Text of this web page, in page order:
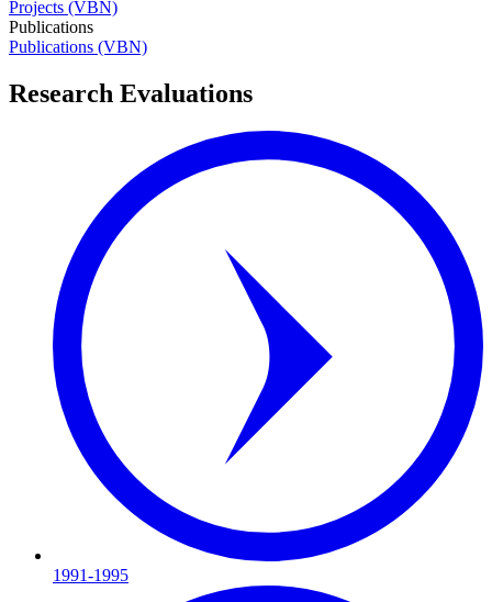
Projects (VBN)
Publications
Publications (VBN)
Research Evaluations
1991-1995